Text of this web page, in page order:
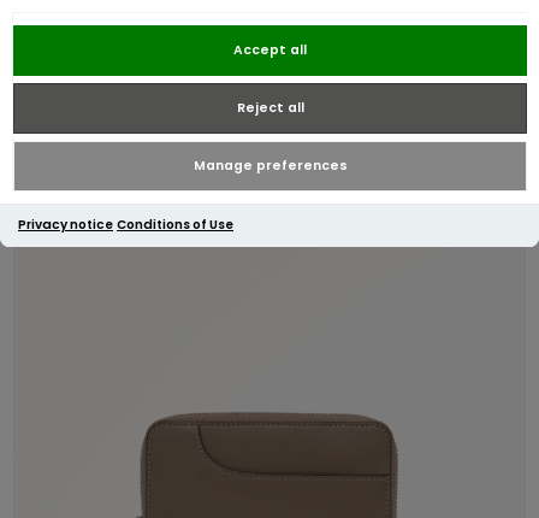
Accept all
Reject all
Manage preferences
Privacy notice Conditions of Use
Radley Pockets Core Med Zip
around Purse | Coffee